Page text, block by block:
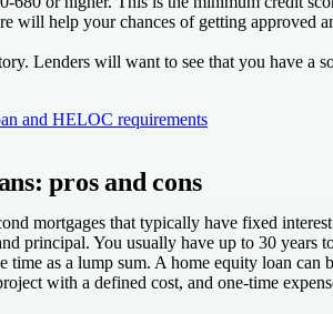
will help your chances of getting approved
Lenders will want to see that you have a
and HELOC requirements
pros and cons
mortgages that typically have fixed
principal. You usually have up to 30 years
time as a lump sum. A home equity loan can
with a defined cost, and one-time